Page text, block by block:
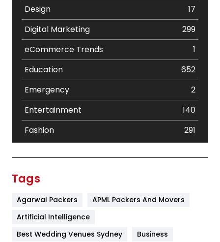
Design
17
Digital Marketing
299
eCommerce Trends
1
Education
652
Emergency
2
Entertainment
140
Fashion
291
Furniture
Tags
Agarwal Packers
APML Packers And Movers
Artificial Intelligence
Best Wedding Venues Sydney
Business